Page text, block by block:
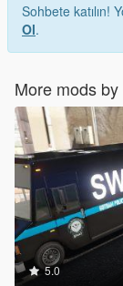
Sohbete katılın!
Ol.
More mods by
5.0